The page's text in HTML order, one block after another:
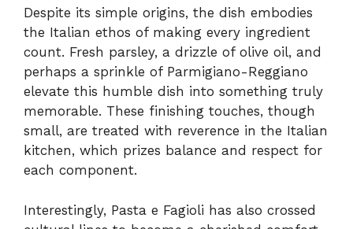
Despite its simple origins, the dish embodies
the Italian ethos of making every ingredient
count. Fresh parsley, a drizzle of olive oil, and
perhaps a sprinkle of Parmigiano-Reggiano
elevate this humble dish into something truly
memorable. These finishing touches, though
small, are treated with reverence in the Italian
kitchen, which prizes balance and respect for
each component.
Interestingly, Pasta e Fagioli has also crossed